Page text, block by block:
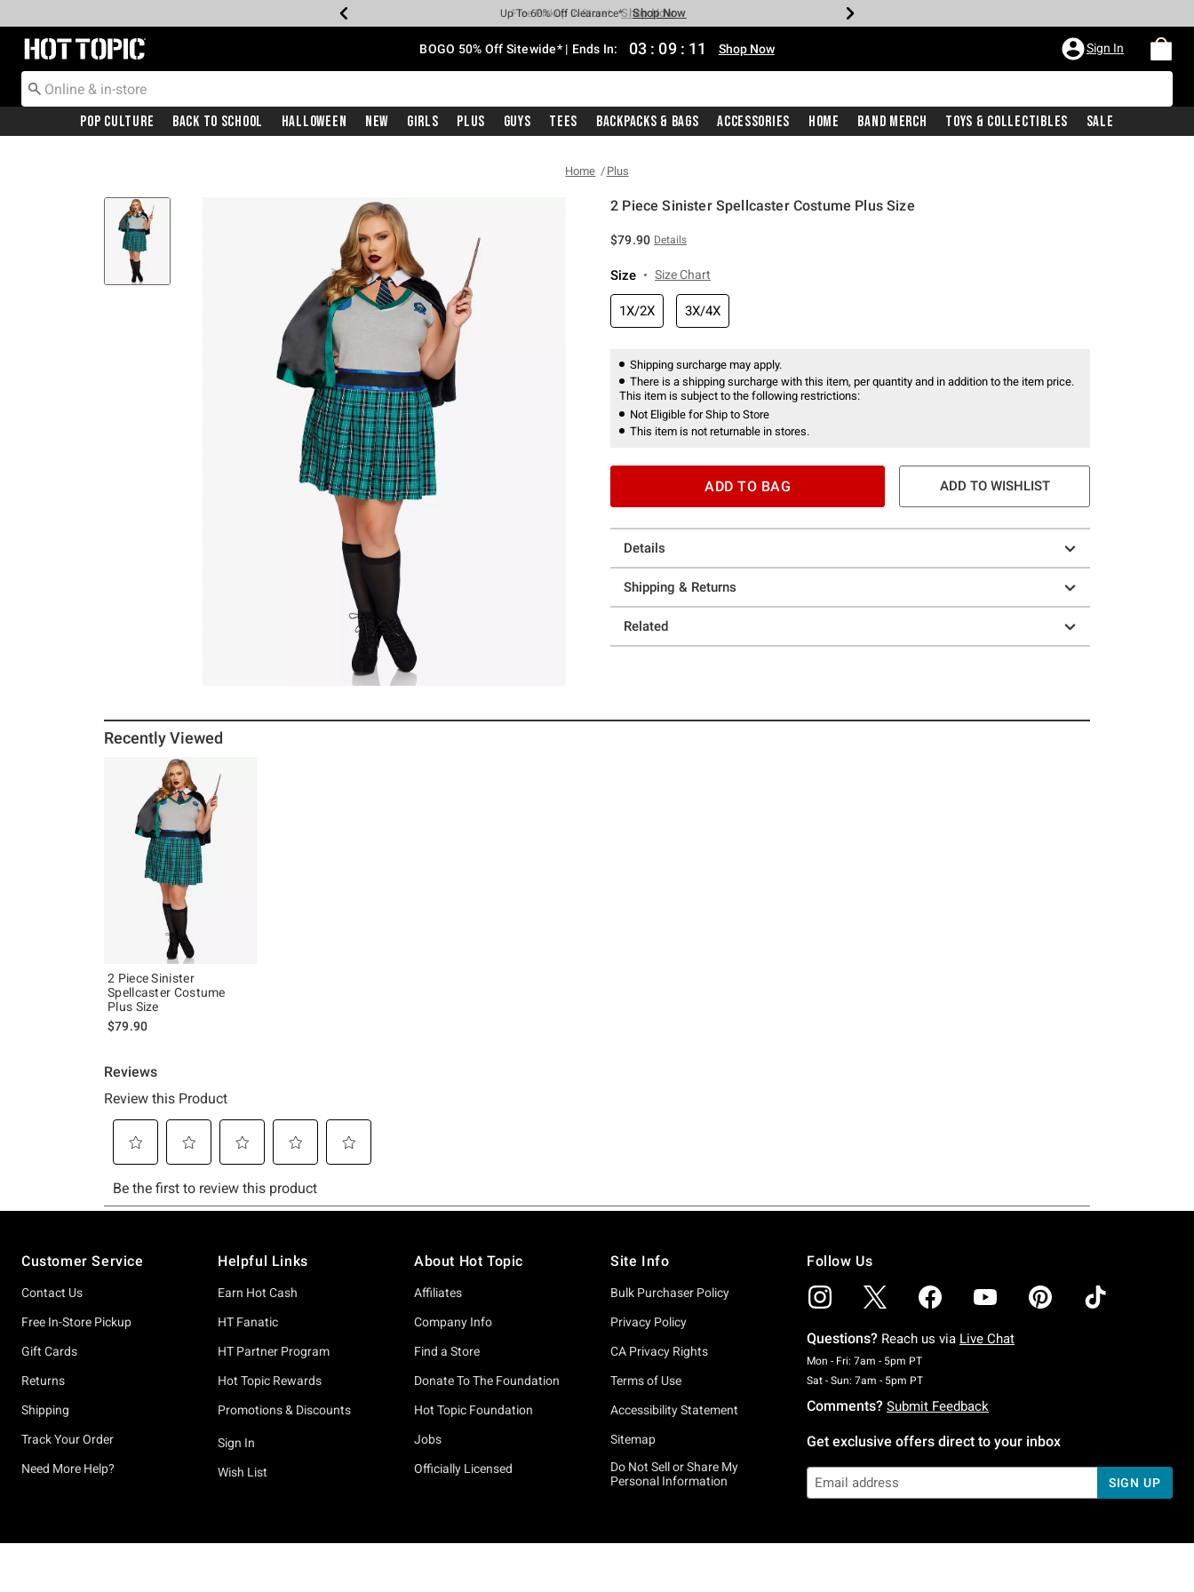
Earn Hot Cash Every $40 Spent* Shop Now
Up To 50% Off Select Styles* Shop Now
Up To 40% Off Backpacks* Shop Now
Up To 60% Off Clearance* Shop Now
Free Pickup In-Store* Shop Now
Free Shipping With $75 Purchase* Shop Now
Redirect to Hot Topic Home Page BOGO 50% Off Sitewide* | Ends In: 03 : 09 : 11 Shop Now Sign In
Pop Culture Back To School Halloween New Girls Plus Guys Tees Backpacks & Bags Accessories Home Band Merch Toys & Collectibles Sale
Home Plus
2 Piece Sinister Spellcaster Costume Plus Size
$79.90 Details
Size Size Chart
1X/2X 3X/4X
Shipping surcharge may apply.
There is a shipping surcharge with this item, per quantity and in addition to the item price.
This item is subject to the following restrictions:
Not Eligible for Ship to Store
This item is not returnable in stores.
ADD TO BAG ADD TO WISHLIST
Details
Shipping & Returns
Related
Recently Viewed
2 Piece Sinister
Spellcaster Costume
Plus Size
$79.90
Customer Service
Contact Us
Free In-Store Pickup
Gift Cards
Returns
Shipping
Track Your Order
Need More Help?
Helpful Links
Earn Hot Cash
HT Fanatic
HT Partner Program
Hot Topic Rewards
Promotions & Discounts
Sign In
Wish List
About Hot Topic
Affiliates
Company Info
Find a Store
Donate To The Foundation
Hot Topic Foundation
Jobs
Officially Licensed
Site Info
Bulk Purchaser Policy
Privacy Policy
CA Privacy Rights
Terms of Use
Accessibility Statement
Sitemap
Do Not Sell or Share My
Personal Information
Follow Us
Questions? Reach us via Live Chat
Mon - Fri: 7am - 5pm PTMonday To Friday: 7 AM To 5 PM Pacific Time
Sat - Sun: 7am - 5pm PTSaturday To Sunday: 7 AM To 5 PM Pacific Time
Comments? Submit Feedback
Get exclusive offers direct to your inbox
SIGN UP